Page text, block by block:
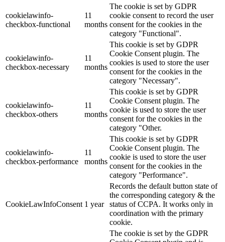
cookielawinfo-
checkbox-functional
11
months
The cookie is set by GDPR
cookie consent to record the user
consent for the cookies in the
category "Functional".
cookielawinfo-
checkbox-necessary
11
months
This cookie is set by GDPR
Cookie Consent plugin. The
cookies is used to store the user
consent for the cookies in the
category "Necessary".
cookielawinfo-
checkbox-others
11
months
This cookie is set by GDPR
Cookie Consent plugin. The
cookie is used to store the user
consent for the cookies in the
category "Other.
cookielawinfo-
checkbox-performance
11
months
This cookie is set by GDPR
Cookie Consent plugin. The
cookie is used to store the user
consent for the cookies in the
category "Performance".
CookieLawInfoConsent 1 year
Records the default button state of
the corresponding category & the
status of CCPA. It works only in
coordination with the primary
cookie.
The cookie is set by the GDPR